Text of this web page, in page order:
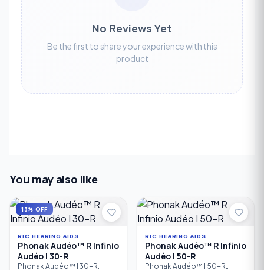
No Reviews Yet
Be the first to share your experience with this
product
You may also like
13% OFF
RIC HEARING AIDS
Phonak Audéo™ R Infinio
Audéo I 30-R
Phonak Audéo™ I 30-R
RIC HEARING AIDS
Phonak Audéo™ R Infinio
Audéo I 50-R
Phonak Audéo™ I 50-R